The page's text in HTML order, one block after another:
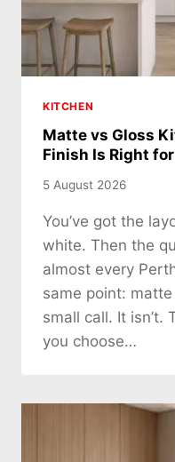
KITCHEN
Matte vs Gloss
Finish Is Right
5 August 2026
You’ve got the
white. Then the
almost every
same point:
small call. It isn’t.
you choose…